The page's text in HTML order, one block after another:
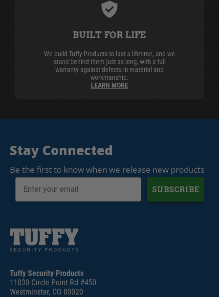
BUILT FOR LIFE
We build Tuffy Products to last a lifetime, and we
stand behind them just as long, with a full
warranty against defects in material and
workmanship.
LEARN MORE
Stay Connected
Be the first to know when we release new products
SUBSCRIBE
Tuffy Security Products
11030 Circle Point Rd #450
Westminster, CO 80020